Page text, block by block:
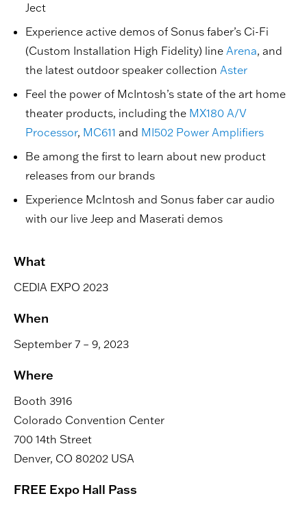
Ject
Experience active demos of Sonus faber’s Ci-Fi
(Custom Installation High Fidelity) line Arena, and
the latest outdoor speaker collection Aster
Feel the power of McIntosh’s state of the art home
theater products, including the MX180 A/V
Processor, MC611 and MI502 Power Amplifiers
Be among the first to learn about new product
releases from our brands
Experience McIntosh and Sonus faber car audio
with our live Jeep and Maserati demos
What
CEDIA EXPO 2023
When
September 7 – 9, 2023
Where
Booth 3916
Colorado Convention Center
700 14th Street
Denver, CO 80202 USA
FREE Expo Hall Pass